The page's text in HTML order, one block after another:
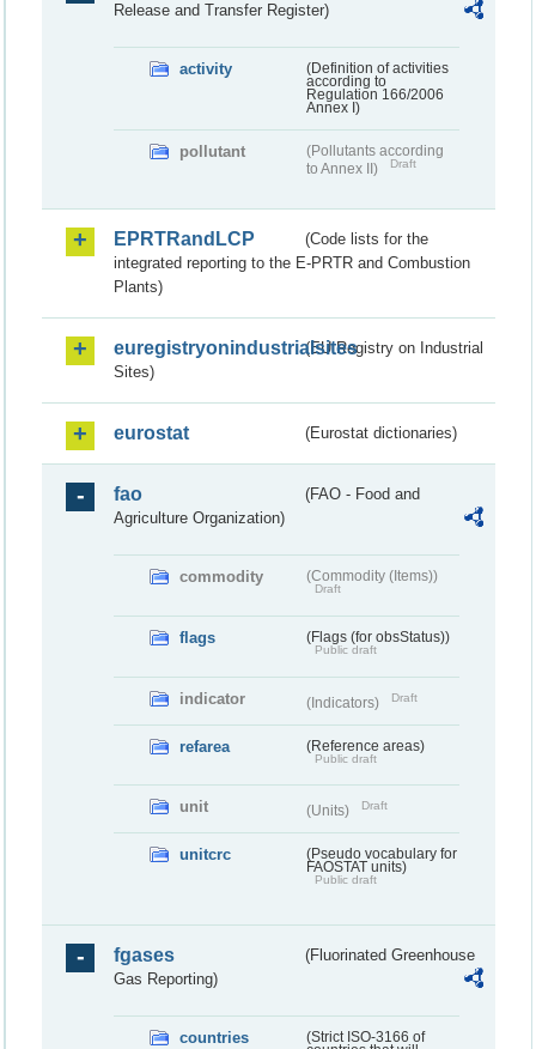
Release and Transfer Register)
activity
(Definition of activities
according to
Regulation 166/2006
Annex I)
pollutant
(Pollutants according
to Annex II)
Draft
EPRTRandLCP
(Code lists for the
integrated reporting to the E-PRTR and Combustion
Plants)
euregistryonindustrialsites(EU Registry on Industrial
Sites)
eurostat (Eurostat dictionaries)
fao
(FAO - Food and
Agriculture Organization)
commodity (Commodity (Items))
Draft
flags (Flags (for obsStatus))
Public draft
indicator (Indicators) Draft
refarea (Reference areas)
Public draft
unit (Units) Draft
unitcrc
(Pseudo vocabulary for
FAOSTAT units)
Public draft
fgases
(Fluorinated Greenhouse
Gas Reporting)
countries
(Strict ISO-3166 of